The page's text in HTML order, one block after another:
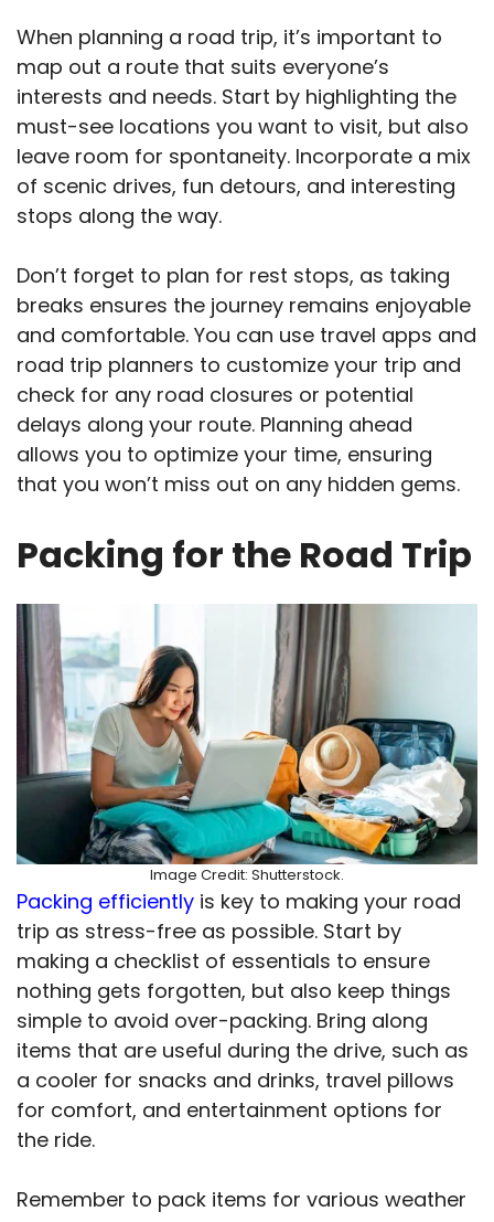
When planning a road trip, it’s important to
map out a route that suits everyone’s
interests and needs. Start by highlighting the
must-see locations you want to visit, but also
leave room for spontaneity. Incorporate a mix
of scenic drives, fun detours, and interesting
stops along the way.
Don’t forget to plan for rest stops, as taking
breaks ensures the journey remains enjoyable
and comfortable. You can use travel apps and
road trip planners to customize your trip and
check for any road closures or potential
delays along your route. Planning ahead
allows you to optimize your time, ensuring
that you won’t miss out on any hidden gems.
Packing for the Road Trip
Image Credit: Shutterstock.
Packing efficiently is key to making your road
trip as stress-free as possible. Start by
making a checklist of essentials to ensure
nothing gets forgotten, but also keep things
simple to avoid over-packing. Bring along
items that are useful during the drive, such as
a cooler for snacks and drinks, travel pillows
for comfort, and entertainment options for
the ride.
Remember to pack items for various weather